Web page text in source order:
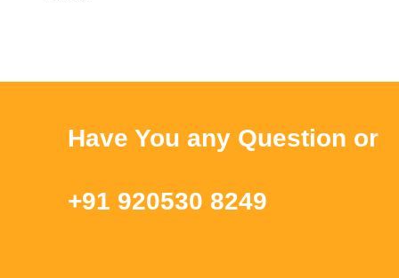
Have You any Question or
+91 920530 8249